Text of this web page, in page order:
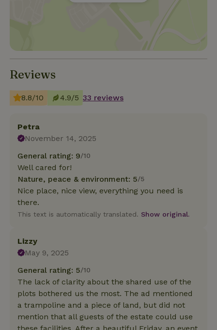
Reviews
8.8/10 4.9/5 33 reviews
Petra
November 14, 2025
General rating: 9/10
Well cared for!
Nature, peace & environment: 5/5
Nice place, nice view, everything you need is
there.
This text is automatically translated. Show original.
Lizzy
May 9, 2025
General rating: 5/10
The lack of clarity about the shared use of the
plots bothered us the most. The ad mentioned
a trampoline and a piece of land, but did not
mention that all guests of the estate could use